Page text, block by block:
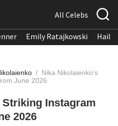
All Celebs
Emily Ratajkowski
/ Nika Nikolaienko’s
June 2026
Striking Instagram
2026